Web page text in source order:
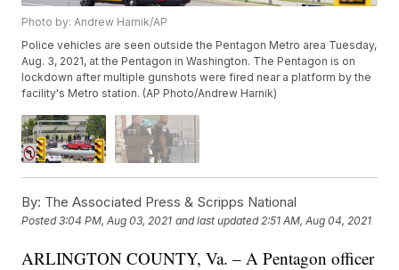
Photo by: Andrew Harnik/AP
Police vehicles are seen outside the Pentagon Metro area Tuesday,
Aug. 3, 2021, at the Pentagon in Washington. The Pentagon is on
lockdown after multiple gunshots were fired near a platform by the
facility's Metro station. (AP Photo/Andrew Harnik)
By: The Associated Press & Scripps National
Posted3:04 PM, Aug 03, 2021 and last updated 2:51 AM, Aug 04, 2021
ARLINGTON COUNTY, Va. – A Pentagon officer